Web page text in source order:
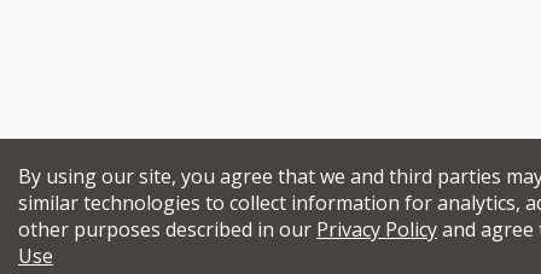
By using our site, you agree that we and third parties
similar technologies to collect information for analytics,
other purposes described in our Privacy Policyand
Use